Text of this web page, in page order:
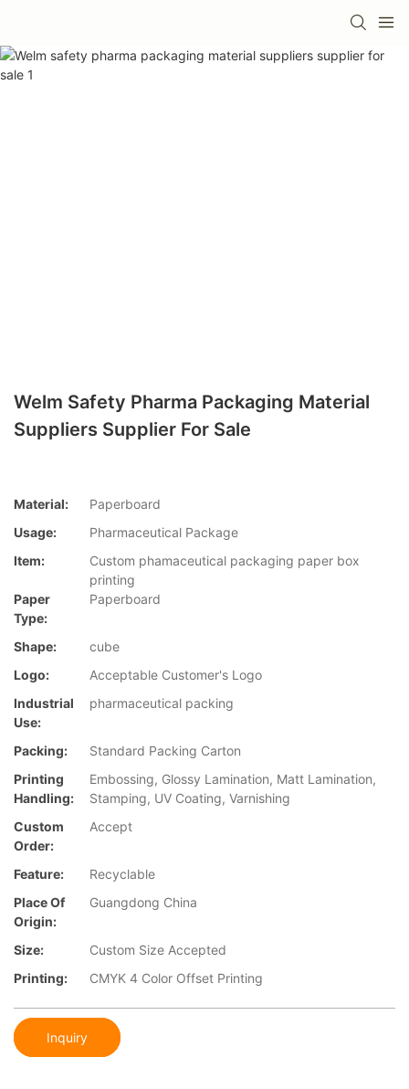
Welm Safety Pharma Packaging Material
Suppliers Supplier For Sale
Material:
Paperboard
Usage:
Pharmaceutical Package
Item:
Custom phamaceutical packaging paper box
printing
Paper
Type:
Paperboard
Shape:
cube
Logo:
Acceptable Customer's Logo
Industrial
Use:
pharmaceutical packing
Packing:
Standard Packing Carton
Printing
Handling:
Embossing, Glossy Lamination, Matt Lamination,
Stamping, UV Coating, Varnishing
Custom
Order:
Accept
Feature:
Recyclable
Place Of
Origin:
Guangdong China
Size:
Custom Size Accepted
Printing:
CMYK 4 Color Offset Printing
Inquiry